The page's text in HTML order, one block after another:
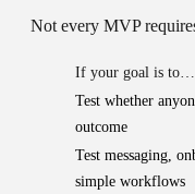
Not every MVP
If your goal is to…
Test whether
outcome
Test messaging,
simple workflows